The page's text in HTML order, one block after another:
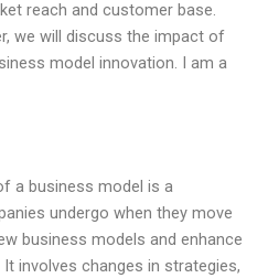
reach and customer base.
we will discuss the impact of
model innovation. I am a
a business model is a
undergo when they move
business models and enhance
involves changes in strategies,